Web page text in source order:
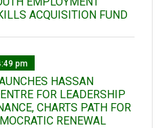
ACQUISITION FUND
pm
HASSAN
FOR LEADERSHIP
CHARTS PATH FOR
RENEWAL